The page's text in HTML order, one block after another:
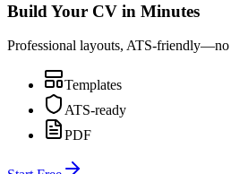
Build Your CV in Minutes
Professional layouts, ATS-friendly—no
Templates
ATS-ready
PDF